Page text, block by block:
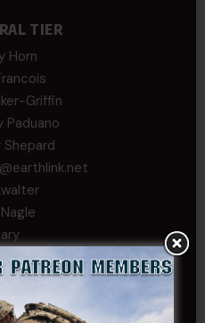
TIER
Horn
Griffin
Paduano
Shepard
CSMR, Ret.